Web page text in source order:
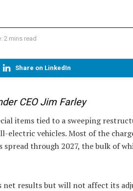
2 mins read
Share on LinkedIn
CEO Jim Farley
items tied to a sweeping
electric vehicles. Most of the
through 2027, the bulk of
net results but will not affect its